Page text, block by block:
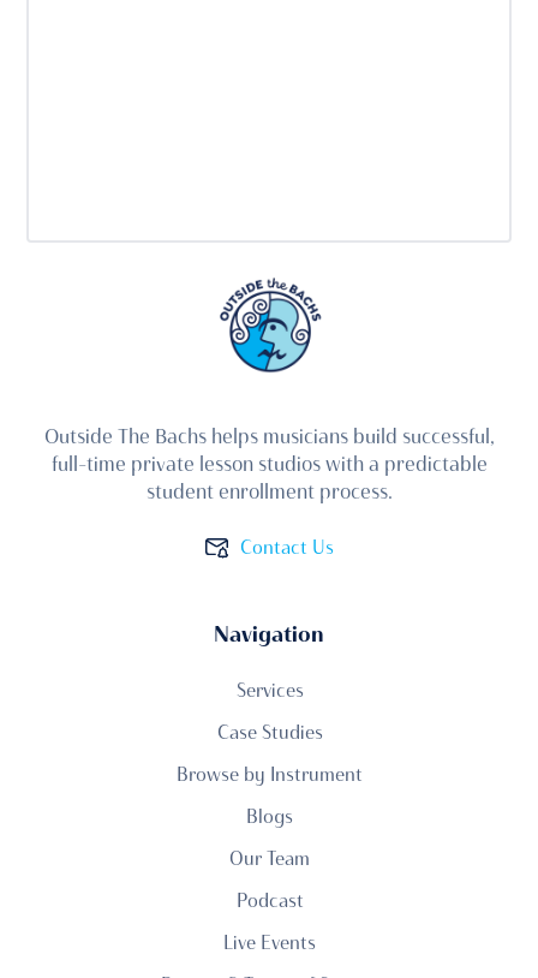
Outside The Bachs helps musicians build successful,
full-time private lesson studios with a predictable
student enrollment process.
Contact Us
Navigation
Services
Case Studies
Browse by Instrument
Blogs
Our Team
Podcast
Live Events